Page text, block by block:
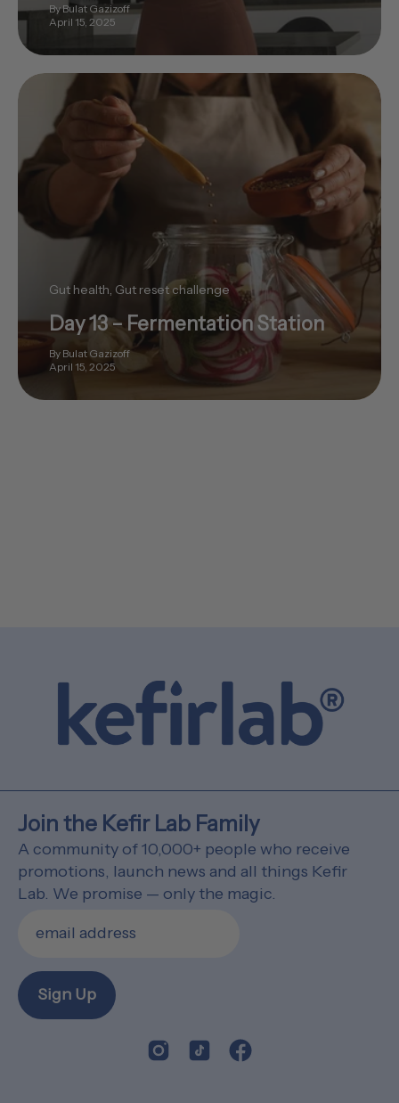
By Bulat Gazizoff
April 15, 2025
Gut health Gut reset challenge
Day 13 – Fermentation Station
By Bulat Gazizoff
April 15, 2025
Join the Kefir Lab Family
A community of 10,000+ people who receive
promotions, launch news and all things Kefir
Lab. We promise — only the magic.
Sign Up